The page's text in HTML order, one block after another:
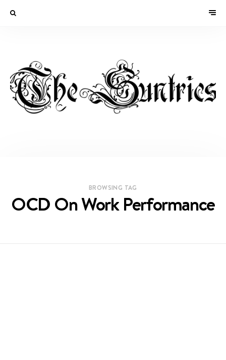
BROWSING TAG
OCD On Work Performance